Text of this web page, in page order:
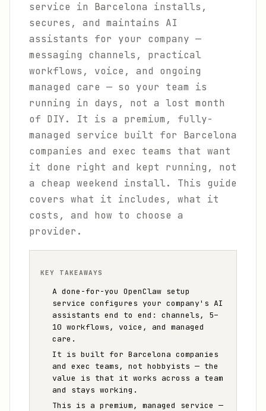
service in Barcelona installs,
secures, and maintains AI
assistants for your company —
messaging channels, practical
workflows, voice, and ongoing
managed care — so your team is
running in days, not a lost month
of DIY. It is a premium, fully-
managed service built for Barcelona
companies and exec teams that want
it done right and kept running, not
a cheap weekend install. This guide
covers what it includes, what it
costs, and how to choose a
provider.
KEY TAKEAWAYS
A done-for-you OpenClaw setup
service configures your company's AI
assistants end to end: channels, 5–
10 workflows, voice, and managed
care.
It is built for Barcelona companies
and exec teams, not hobbyists — the
value is that it works across a team
and stays working.
This is a premium, managed service —